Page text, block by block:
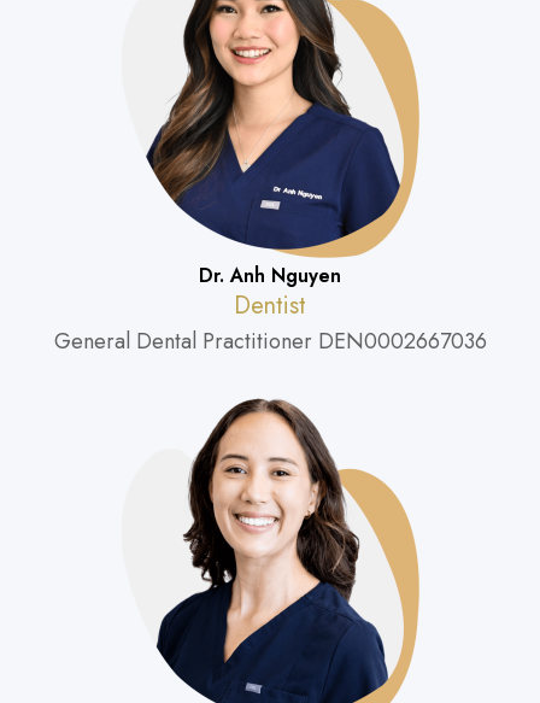
Dr. Anh Nguyen
Dentist
General Dental Practitioner DEN0002667036